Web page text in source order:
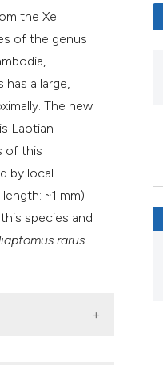
describing whether
mentions, or contrasts
claim, and a label
in which section the
made.
the Xe
of the genus
a large,
The new
Laotian
of this
by local
~1 mm)
species and
rarus